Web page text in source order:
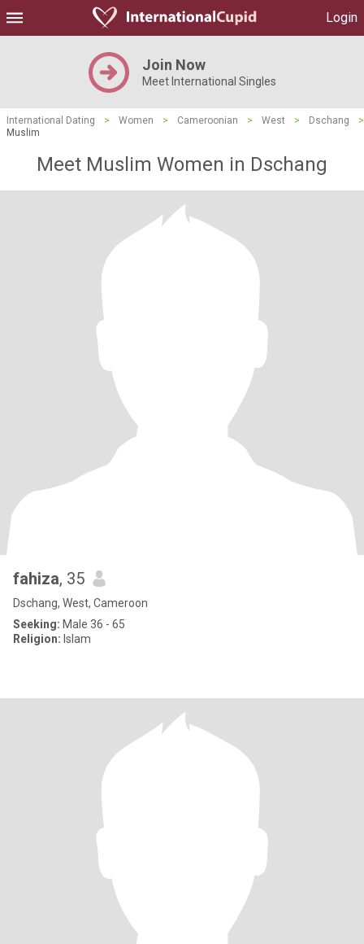
Login
Join Now
Meet International Singles
International Dating > Women > Cameroonian > West > Dschang
>
Muslim
Meet Muslim Women in Dschang
fahiza, 35
Dschang, West, Cameroon
Seeking: Male 36 - 65
Religion: Islam